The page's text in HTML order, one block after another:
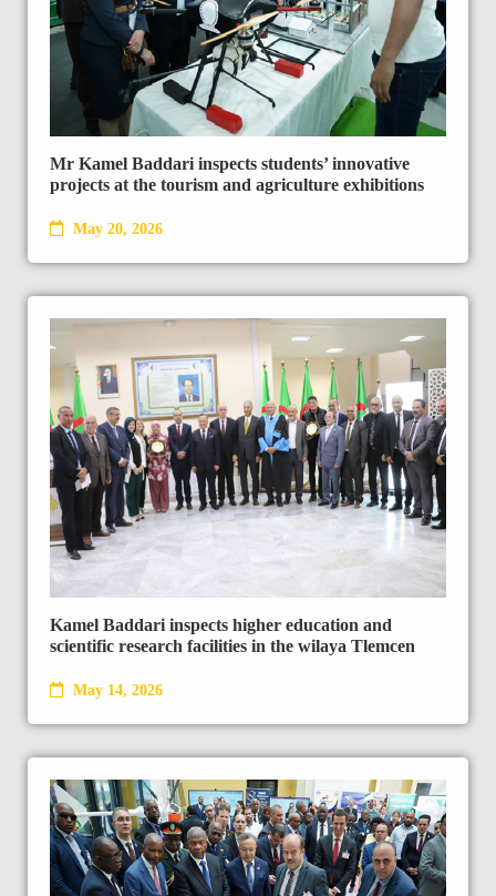
Mr Kamel Baddari inspects students’ innovative
projects at the tourism and agriculture exhibitions
May 20, 2026
Kamel Baddari inspects higher education and
scientific research facilities in the wilaya Tlemcen
May 14, 2026